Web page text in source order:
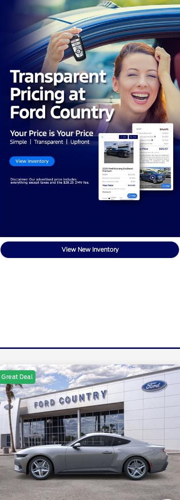
View New Inventory
Great Deal